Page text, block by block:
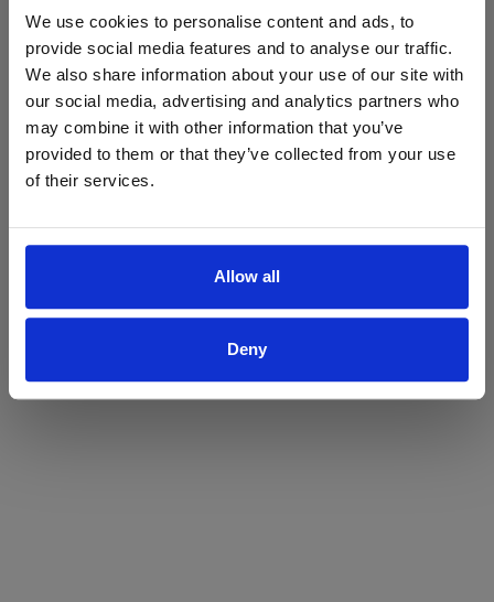
We use cookies to personalise content and ads, to
provide social media features and to analyse our traffic.
We also share information about your use of our site with
our social media, advertising and analytics partners who
may combine it with other information that you’ve
provided to them or that they’ve collected from your use
of their services.
Allow all
Deny
ProForce estore site is for individuals 18 years of age or older.
Are you at least 18 years old?
Yes No